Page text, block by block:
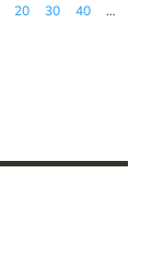
20 30 40
…